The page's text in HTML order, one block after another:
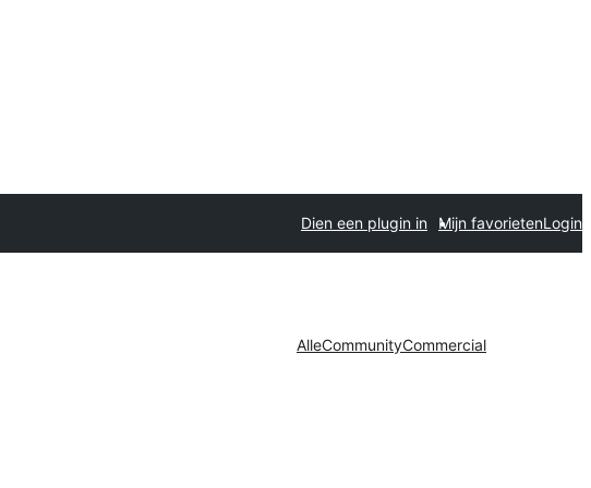
Dien een plugin in Mijn favorietenLogin
AlleCommunityCommercial